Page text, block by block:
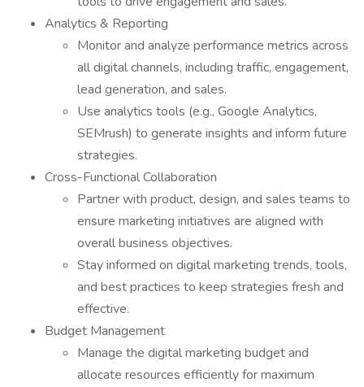
Analytics & Reporting
Monitor and analyze performance metrics across
all digital channels, including traffic, engagement,
lead generation, and sales.
Use analytics tools (e.g., Google Analytics,
SEMrush) to generate insights and inform future
strategies.
Cross-Functional Collaboration
Partner with product, design, and sales teams to
ensure marketing initiatives are aligned with
overall business objectives.
Stay informed on digital marketing trends, tools,
and best practices to keep strategies fresh and
effective.
Budget Management
Manage the digital marketing budget and
allocate resources efficiently for maximum